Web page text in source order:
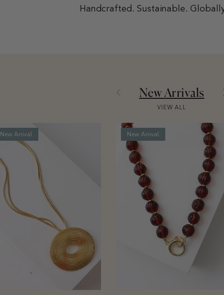
Handcrafted. Sustainable.
PreviousNew Arrivals
VIEW ALL
New Arrival New Arrival